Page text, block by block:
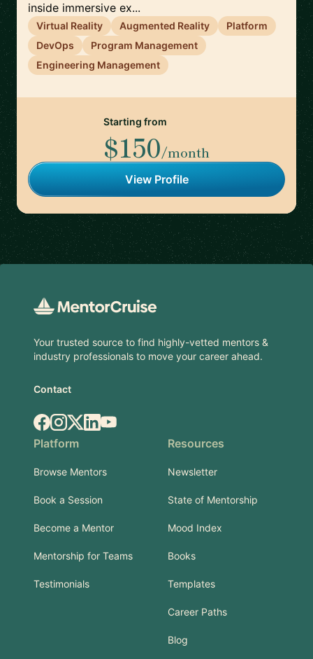
inside immersive ex...
Virtual Reality Augmented Reality
Platform
DevOps
Program Management
Engineering Management
Starting from
$150/month
View Profile
Your trusted source to find highly-vetted mentors &
industry professionals to move your career ahead.
Contact
Facebook
Instagram
X.comLinkedIn
YouTube
Platform
Browse Mentors
Book a Session
Become a Mentor
Mentorship for Teams
Testimonials
Resources
Newsletter
State of Mentorship
Mood Index
Books
Templates
Career Paths
Blog